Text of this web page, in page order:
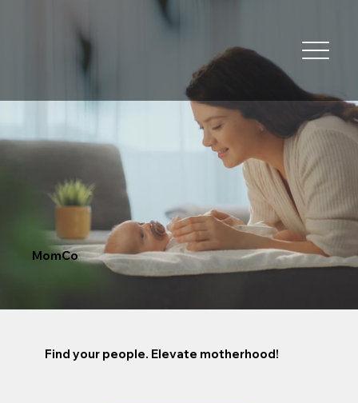
MomCo
Find your people. Elevate motherhood!